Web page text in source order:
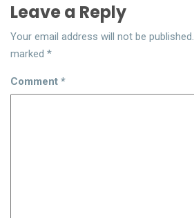
Leave a Reply
Your email address will not be published.
marked *
Comment *